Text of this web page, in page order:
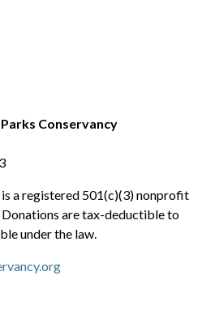
Conservancy
a registered 501(c)(3) nonprofit
are tax-deductible to
under the law.